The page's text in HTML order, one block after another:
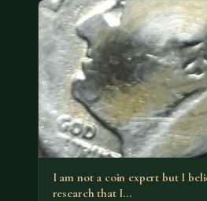
I am not a coin expert but I
research that I…